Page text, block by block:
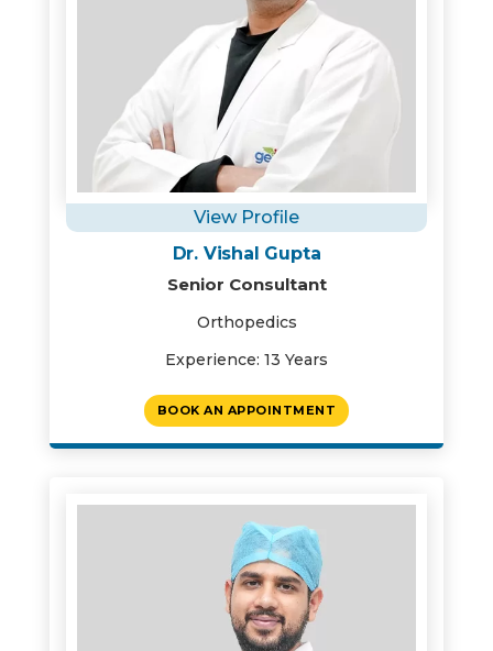
View Profile
Dr. Vishal Gupta
Senior Consultant
Orthopedics
Experience: 13 Years
BOOK AN APPOINTMENT